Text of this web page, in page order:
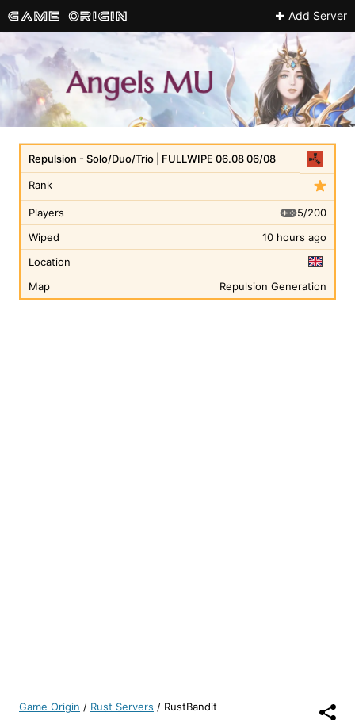
Add Server
Rank
Repulsion - Solo/Duo/Trio | FULLWIPE 06.08 06/08
Players
5/200
Wiped
10 hours ago
Location
Map
Repulsion Generation
Game Origin / Rust Servers / RustBandit